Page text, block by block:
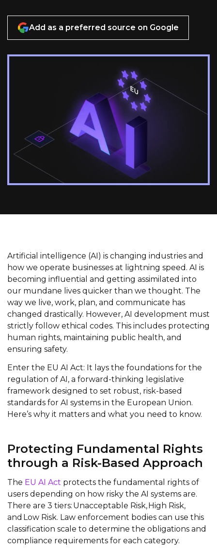
Add as a preferred source on Google
Artificial intelligence (AI) is changing industries and
how we operate businesses at lightning speed. AI is
becoming influential and getting assimilated into
our mundane lives quicker than we thought. The
way we live, work, plan, and communicate has
changed drastically. However, AI development must
strictly follow ethical codes. This includes protecting
human rights, maintaining public health, and
ensuring safety.
Enter the EU AI Act: It lays the foundations for the
regulation of AI, a forward-thinking legislative
framework designed to set robust, risk-based
standards for AI systems in the European Union.
Here’s why it matters and what you need to know.
Protecting Fundamental Rights
through a Risk-Based Approach
The EU AI Act protects the fundamental rights of
users depending on how risky the AI systems are.
There are 3 tiers: Unacceptable Risk, High Risk,
and Low Risk. Law enforcement bodies can use this
classification scale to determine the obligations and
compliance requirements for each category.